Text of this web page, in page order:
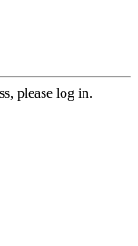
please log in.